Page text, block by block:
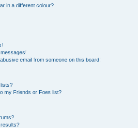
in a different colour?
email from someone on this board!
my Friends or Foes list?